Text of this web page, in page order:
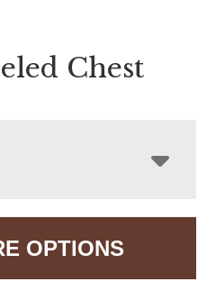
Chest
OPTIONS